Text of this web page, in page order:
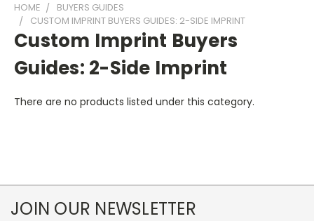
HOME
BUYERS GUIDES
CUSTOM IMPRINT BUYERS GUIDES: 2-SIDE IMPRINT
Custom Imprint Buyers
Guides: 2-Side Imprint
There are no products listed under this category.
JOIN OUR NEWSLETTER